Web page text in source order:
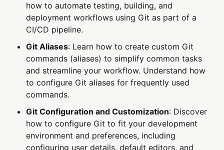
how to automate testing, building, and
deployment workflows using Git as part of a
CI/CD pipeline.
Git Aliases: Learn how to create custom Git
commands (aliases) to simplify common tasks
and streamline your workflow. Understand how
to configure Git aliases for frequently used
commands.
Git Configuration and Customization: Discover
how to configure Git to fit your development
environment and preferences, including
configuring user details, default editors, and